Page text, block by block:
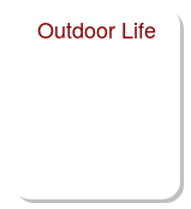
Outdoor Life